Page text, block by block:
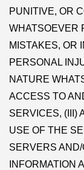
PUNITIVE, OR
WHATSOEVER
MISTAKES, OR
PERSONAL
NATURE
ACCESS TO
SERVICES, (III)
USE OF THE
SERVERS
INFORMATION